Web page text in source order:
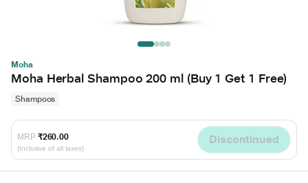
Moha
Moha Herbal Shampoo 200 ml (Buy 1 Get 1 Free)
Shampoos
MRP ₹260.00
(Inclusive of all taxes)
Discontinued